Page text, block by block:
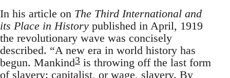
In his article on The Third International and
its Place in History published in April, 1919
the revolutionary wave was concisely
described. “A new era in world history has
begun. Mankind3 is throwing off the last form
of slavery: capitalist, or wage, slavery. By